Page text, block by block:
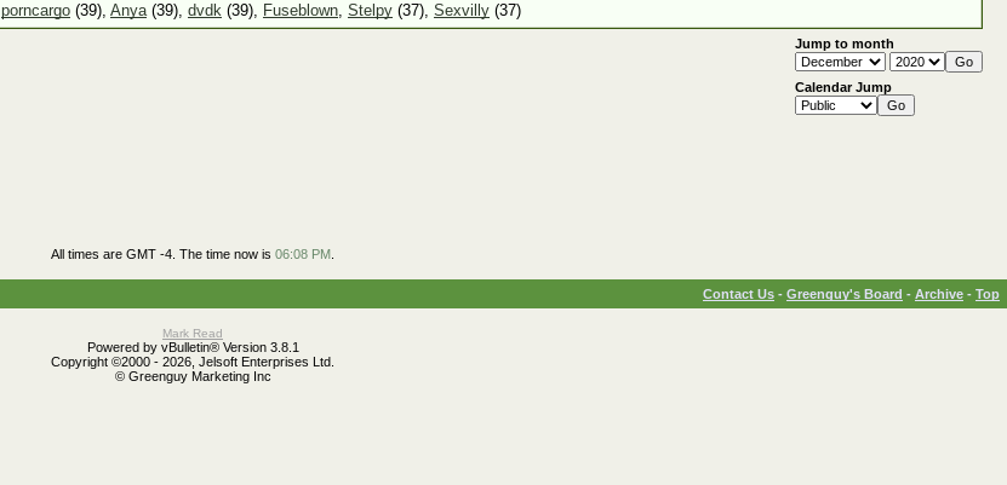
porncargo (39), Anya(39), dvdk (39), Fuseblown, Stelpy (37), Sexvilly (37)
Jump to month
Calendar Jump
All times are GMT -4. The time now is 06:08 PM
Contact Us - Greenguy's Board - Archive - Top
Mark Read
Powered by vBulletin® Version 3.8.1
Copyright ©2000 - 2026, Jelsoft Enterprises Ltd.
© Greenguy Marketing Inc